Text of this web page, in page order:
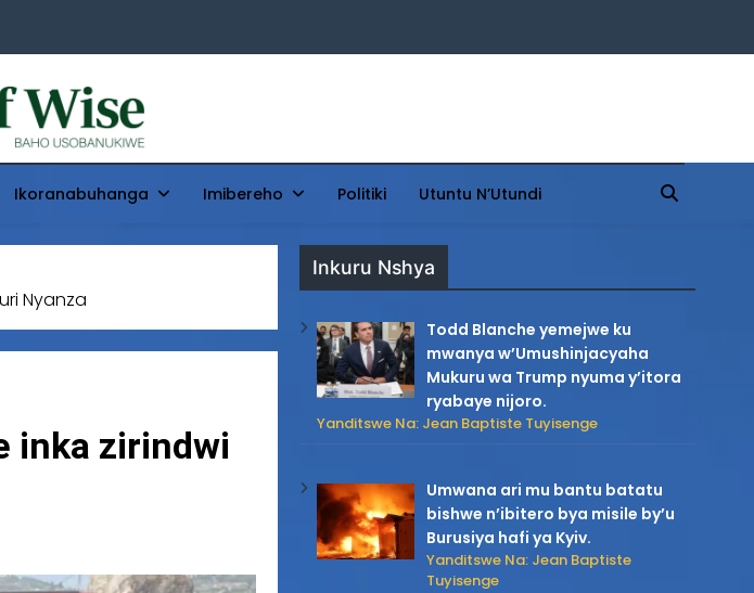
Ikoranabuhanga Imibereho Politiki Utuntu N’Utundi
Nyanza
inka zirindwi
Inkuru Nshya
Todd Blanche yemejwe ku
mwanya w’Umushinjacyaha
Mukuru wa Trump nyuma y’itora
ryabaye nijoro.
Yanditswe Na: Jean Baptiste Tuyisenge
Umwana ari mu bantu batatu
bishwe n’ibitero bya misile by’u
Burusiya hafi ya Kyiv.
Yanditswe Na: Jean Baptiste
Tuyisenge